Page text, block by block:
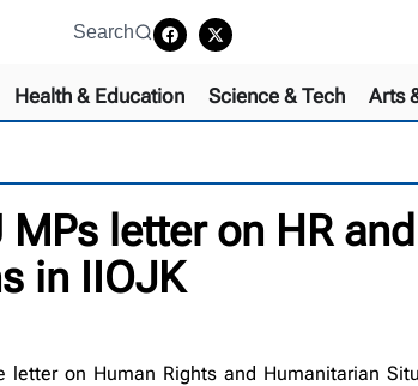
Search
Health & Education Science & Tech Arts
letter on HR and
in IIOJK
letter on Human Rights and Humanitarian